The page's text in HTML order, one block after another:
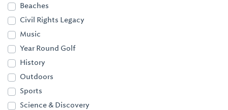
Beaches
Civil Rights Legacy
Music
Year Round Golf
History
Outdoors
Sports
Science & Discovery